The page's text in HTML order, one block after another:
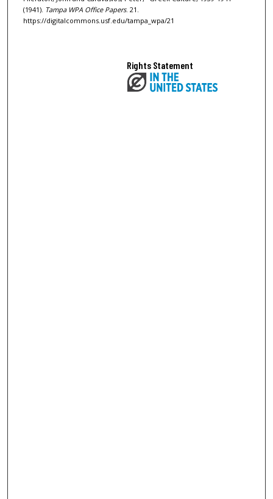
(1941). Tampa WPA Office Papers. 21.
https://digitalcommons.usf.edu/tampa_wpa/21
Rights Statement